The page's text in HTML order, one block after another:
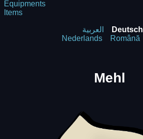
Equipments
Items
العربية Deutsch
Nederlands
Română
Mehl